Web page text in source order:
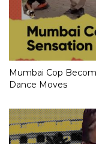
Mumbai Cop
Dance Moves